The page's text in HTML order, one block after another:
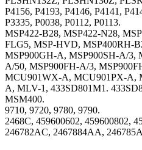
P4156, P4193, P4146, P4141,
P3335, P0038, P0112, P0113.
MSP422-B28, MSP422-N28,
FLG5, MSP-HVD, MSP400RH-
MSP900GH-A, MSP900SH-A/3,
A/50, MSP900FH-A/3,
MCU901WX-A, MCU901PX-A,
A, MLV-1, 433SD801M1.
MSM400.
9710, 9720, 9780, 9790.
2468C, 459600602, 459600802,
246782AC, 2467884AA,